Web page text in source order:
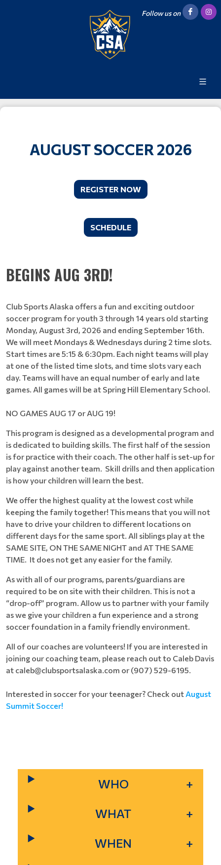
Follow us on
AUGUST SOCCER 2026
REGISTER NOW
SCHEDULE
BEGINS AUG 3RD!
Club Sports Alaska offers a fun and exciting outdoor
soccer program for youth 3 through 14 years old starting
Monday, August 3rd, 2026 and ending September 16th.
We will meet Mondays & Wednesdays during 2 time slots.
Start times are 5:15 & 6:30pm. Each night teams will play
at one of the listed time slots, and time slots vary each
day. Teams will have an equal number of early and late
games. All games will be at Spring Hill Elementary School.
NO GAMES AUG 17 or AUG 19!
This program is designed as a developmental program and
is dedicated to building skills. The first half of the session
is for practice with their coach. The other half is set-up for
play against another team. Skill drills and then application
is how your children will learn the best.
We offer the highest quality at the lowest cost while
keeping the family together! This means that you will not
have to drive your children to different locations on
different days for the same sport. All siblings play at the
SAME SITE, ON THE SAME NIGHT and AT THE SAME
TIME. It does not get any easier for the family.
As with all of our programs, parents/guardians are
required to be on site with their children. This is not a
“drop-off” program. Allow us to partner with your family
as we give your children a fun experience and a strong
soccer foundation in a family friendly environment.
All of our coaches are volunteers! If you are interested in
joining our coaching team, please reach out to Caleb Davis
at caleb@clubsportsalaska.com or (907) 529-6195.
Interested in soccer for your teenager? Check out August
Summit Soccer!
WHO
WHAT
WHEN